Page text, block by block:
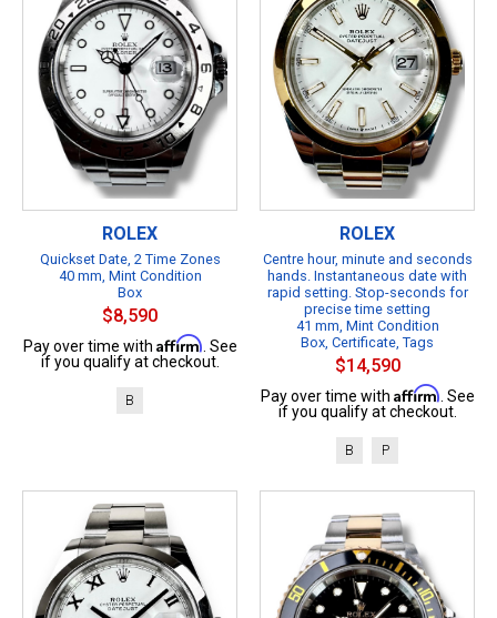
ROLEX
Quickset Date, 2 Time Zones
40 mm, Mint Condition
Box
$8,590
Pay over time with Affirm . See
if you qualify at checkout.
B
ROLEX
Centre hour, minute and seconds
hands. Instantaneous date with
rapid setting. Stop-seconds for
precise time setting
41 mm, Mint Condition
Box, Certificate, Tags
$14,590
Pay over time with Affirm . See
if you qualify at checkout.
B P